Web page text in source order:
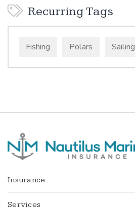
Recurring Tags
Fishing Polars Sailing
Insurance
Services